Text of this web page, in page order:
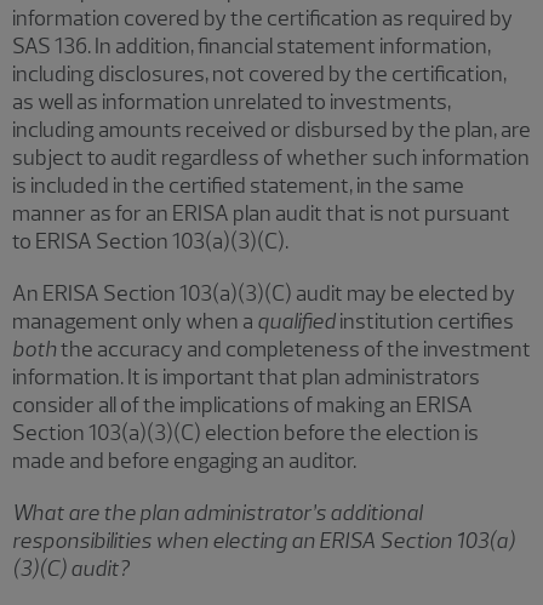
information covered by the certification as required by
SAS 136. In addition, financial statement information,
including disclosures, not covered by the certification,
as well as information unrelated to investments,
including amounts received or disbursed by the plan, are
subject to audit regardless of whether such information
is included in the certified statement, in the same
manner as for an ERISA plan audit that is not pursuant
to ERISA Section 103(a)(3)(C).
An ERISA Section 103(a)(3)(C) audit may be elected by
management only when a qualifiedinstitution certifies
boththe accuracy and completeness of the investment
information. It is important that plan administrators
consider all of the implications of making an ERISA
Section 103(a)(3)(C) election before the election is
made and before engaging an auditor.
What are the plan administrator’s additional
responsibilities when electing an ERISA Section 103(a)
(3)(C) audit?